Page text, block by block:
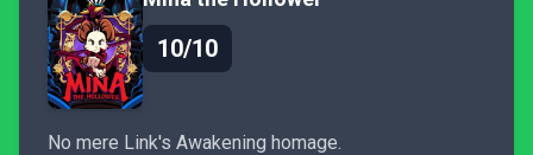
10/10
No mere Link's Awakening homage.